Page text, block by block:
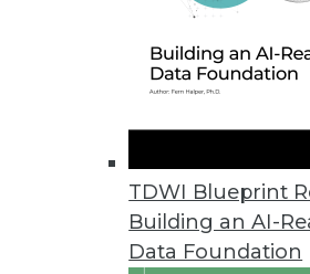
TDWI Blueprint
Building an AI-
Data Foundation
CogitAI Releases Self-
The Continua AI SaaS